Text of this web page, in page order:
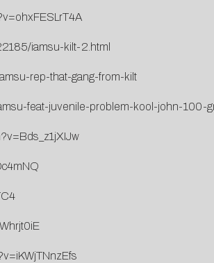
iamsu-kilt-2.html
rep-that-gang-from-kilt
feat-juvenile-problem-kool-john-100-